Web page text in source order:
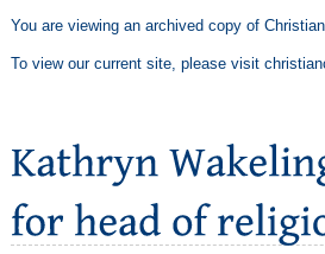
You are viewing an archived copy of
To view our current site, please visit